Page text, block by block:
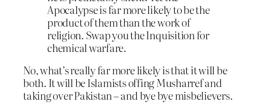
Apocalypse is far more likely to be the
product of them than the work of
religion. Swap you the Inquisition for
chemical warfare.
No, what’s really far more likely is that it will be
both. It will be Islamists offing Musharref and
taking over Pakistan – and bye bye misbelievers.